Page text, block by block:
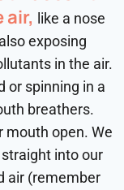
like a nose
exposing
in the air.
or spinning in a
breathers.
mouth open. We
into our
air (remember